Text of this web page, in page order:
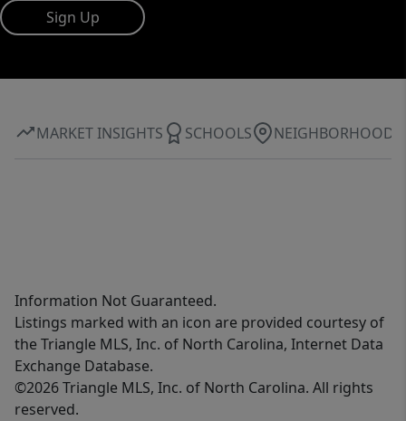
Sign Up
MARKET INSIGHTS SCHOOLS NEIGHBORHOOD
Information Not Guaranteed.
Listings marked with an icon are provided courtesy of
the Triangle MLS, Inc. of North Carolina, Internet Data
Exchange Database.
©2026 Triangle MLS, Inc. of North Carolina. All rights
reserved.